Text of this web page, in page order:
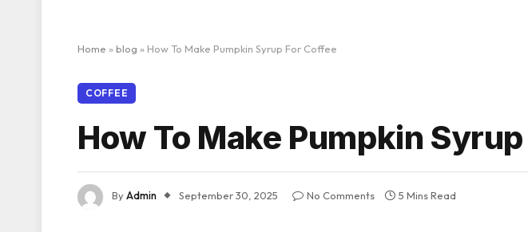
Home » blog » How To Make Pumpkin Syrup For Coffee
COFFEE
How To Make Pumpkin
ByAdmin September 30, 2025 No Comments 5 Mins Read